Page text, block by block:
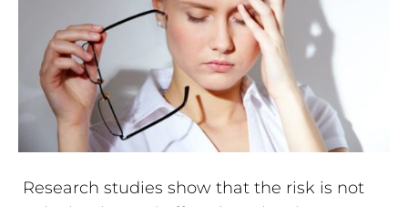
Research studies show that the risk is not